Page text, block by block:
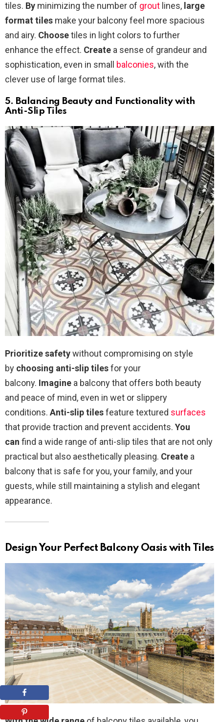
tiles. By minimizing the number of grout lines, large
format tiles make your balcony feel more spacious
and airy. Choosetiles in light colors to further
enhance the effect. Create a sense of grandeur and
sophistication, even in small balconies, with the
clever use of large format tiles.
5. Balancing Beauty and Functionality with
Anti-Slip Tiles
Prioritize safetywithout compromising on style
by choosing anti-slip tilesfor your
balcony. Imagine a balcony that offers both beauty
and peace of mind, even in wet or slippery
conditions. Anti-slip tilesfeature textured surfaces
that provide traction and prevent accidents. You
can find a wide range of anti-slip tiles that are not only
practical but also aesthetically pleasing. Create a
balcony that is safe for you, your family, and your
guests, while still maintaining a stylish and elegant
appearance.
Design Your Perfect Balcony Oasis with Tiles